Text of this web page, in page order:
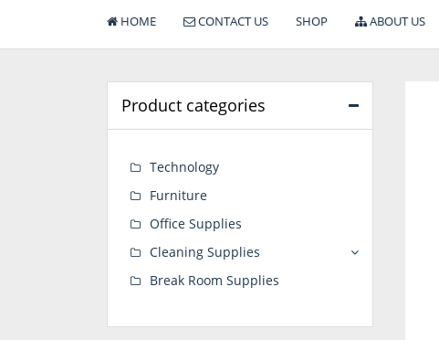
HOME CONTACT US SHOP ABOUT US
Product categories
Technology
Furniture
Office Supplies
Cleaning Supplies
Break Room Supplies